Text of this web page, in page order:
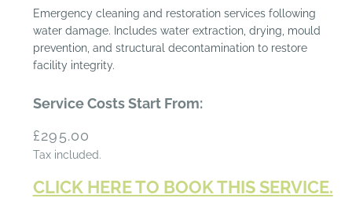
Emergency cleaning and restoration services following
water damage. Includes water extraction, drying, mould
prevention, and structural decontamination to restore
facility integrity.
Service Costs Start From:
Regular
price
£295.00
Tax included.
CLICK HERE TO BOOK THIS SERVICE.